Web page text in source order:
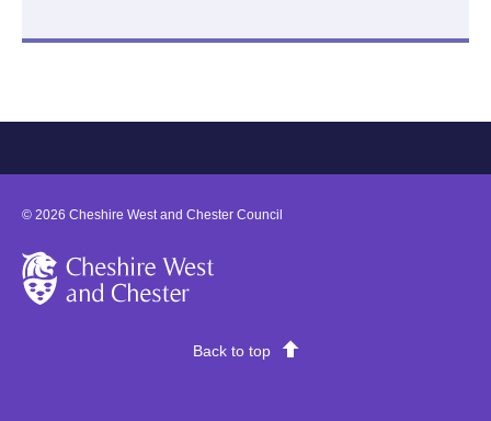
© 2026 Cheshire West and Chester Council
Back to top